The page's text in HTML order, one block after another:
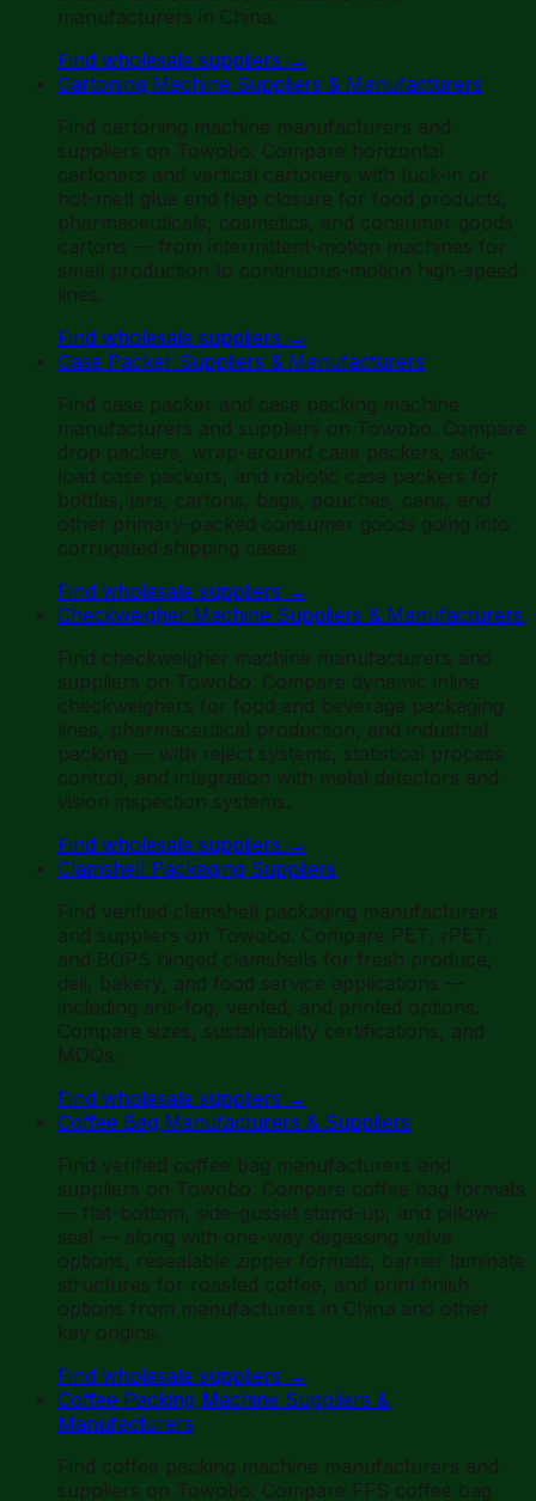
manufacturers in China.
Find wholesale suppliers →
Cartoning Machine Suppliers & Manufacturers
Find cartoning machine manufacturers and
suppliers on Towobo. Compare horizontal
cartoners and vertical cartoners with tuck-in or
hot-melt glue end flap closure for food products,
pharmaceuticals, cosmetics, and consumer goods
cartons — from intermittent-motion machines for
small production to continuous-motion high-speed
lines.
Find wholesale suppliers →
Case Packer Suppliers & Manufacturers
Find case packer and case packing machine
manufacturers and suppliers on Towobo. Compare
drop packers, wrap-around case packers, side-
load case packers, and robotic case packers for
bottles, jars, cartons, bags, pouches, cans, and
other primary-packed consumer goods going into
corrugated shipping cases.
Find wholesale suppliers →
Checkweigher Machine Suppliers & Manufacturers
Find checkweigher machine manufacturers and
suppliers on Towobo. Compare dynamic inline
checkweighers for food and beverage packaging
lines, pharmaceutical production, and industrial
packing — with reject systems, statistical process
control, and integration with metal detectors and
vision inspection systems.
Find wholesale suppliers →
Clamshell Packaging Suppliers
Find verified clamshell packaging manufacturers
and suppliers on Towobo. Compare PET, rPET,
and BOPS hinged clamshells for fresh produce,
deli, bakery, and food service applications —
including anti-fog, vented, and printed options.
Compare sizes, sustainability certifications, and
MOQs.
Find wholesale suppliers →
Coffee Bag Manufacturers & Suppliers
Find verified coffee bag manufacturers and
suppliers on Towobo. Compare coffee bag formats
— flat-bottom, side-gusset stand-up, and pillow-
seal — along with one-way degassing valve
options, resealable zipper formats, barrier laminate
structures for roasted coffee, and print finish
options from manufacturers in China and other
key origins.
Find wholesale suppliers →
Coffee Packing Machine Suppliers &
Manufacturers
Find coffee packing machine manufacturers and
suppliers on Towobo. Compare FFS coffee bag